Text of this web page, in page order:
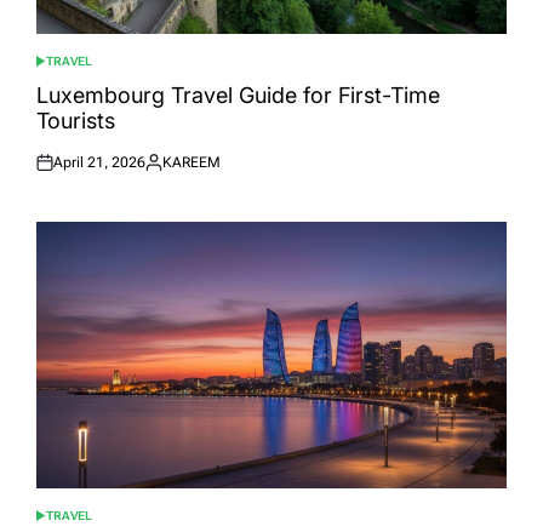
POSTED
IN
TRAVEL
Luxembourg Travel Guide for First-Time
Tourists
Posted
April 21, 2026
Posted
KAREEM
POSTED
TRAVEL